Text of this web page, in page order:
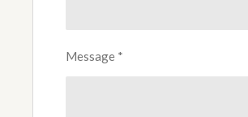
Message *